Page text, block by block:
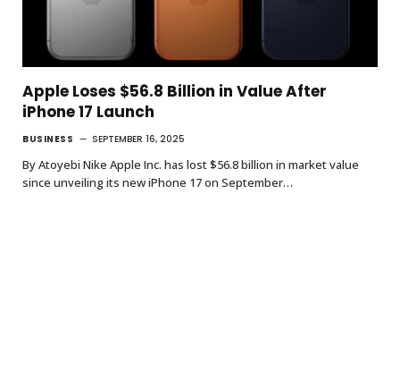
Apple Loses $56.8 Billion in Value After
iPhone 17 Launch
BUSINESS SEPTEMBER 16, 2025
By Atoyebi Nike Apple Inc. has lost $56.8 billion in market value
since unveiling its new iPhone 17 on September…